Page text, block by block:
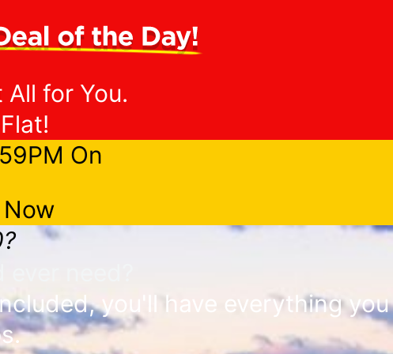
for You.
On
need?
you'll have everything you